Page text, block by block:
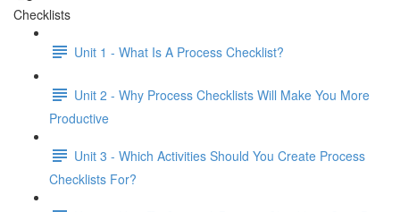
Checklists
Unit 1 - What Is A Process Checklist?
Unit 2 - Why Process Checklists Will Make You More
Productive
Unit 3 - Which Activities Should You Create Process
Checklists For?